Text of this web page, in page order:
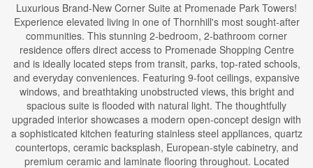
Luxurious Brand-New Corner Suite at Promenade Park Towers!
Experience elevated living in one of Thornhill's most sought-after
communities. This stunning 2-bedroom, 2-bathroom corner
residence offers direct access to Promenade Shopping Centre
and is ideally located steps from transit, parks, top-rated schools,
and everyday conveniences. Featuring 9-foot ceilings, expansive
windows, and breathtaking unobstructed views, this bright and
spacious suite is flooded with natural light. The thoughtfully
upgraded interior showcases a modern open-concept design with
a sophisticated kitchen featuring stainless steel appliances, quartz
countertops, ceramic backsplash, European-style cabinetry, and
premium ceramic and laminate flooring throughout. Located